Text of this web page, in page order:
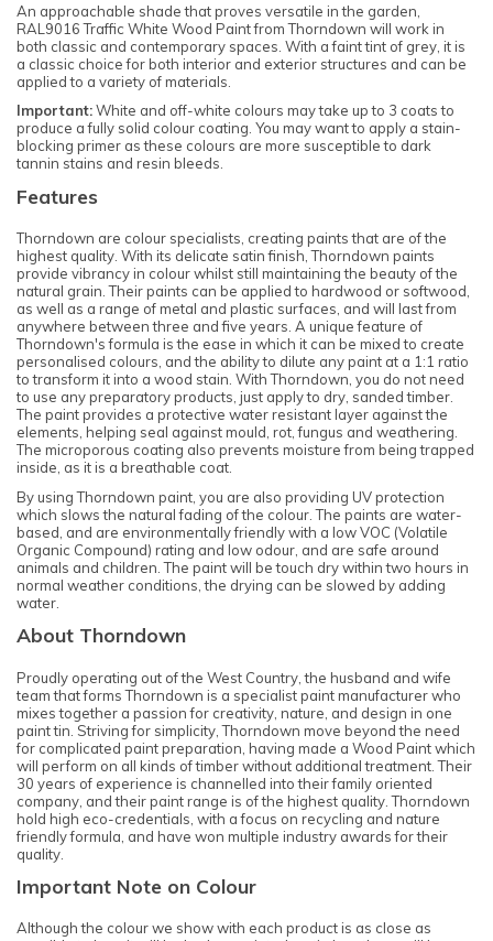
An approachable shade that proves versatile in the garden,
RAL9016 Traffic White Wood Paint from Thorndown will work in
both classic and contemporary spaces. With a faint tint of grey, it is
a classic choice for both interior and exterior structures and can be
applied to a variety of materials.
Important:White and off-white colours may take up to 3 coats to
produce a fully solid colour coating. You may want to apply a stain-
blocking primer as these colours are more susceptible to dark
tannin stains and resin bleeds.
Features
Thorndown are colour specialists, creating paints that are of the
highest quality. With its delicate satin finish, Thorndown paints
provide vibrancy in colour whilst still maintaining the beauty of the
natural grain. Their paints can be applied to hardwood or softwood,
as well as a range of metal and plastic surfaces, and will last from
anywhere between three and five years. A unique feature of
Thorndown's formula is the ease in which it can be mixed to create
personalised colours, and the ability to dilute any paint at a 1:1 ratio
to transform it into a wood stain. With Thorndown, you do not need
to use any preparatory products, just apply to dry, sanded timber.
The paint provides a protective water resistant layer against the
elements, helping seal against mould, rot, fungus and weathering.
The microporous coating also prevents moisture from being trapped
inside, as it is a breathable coat.
By using Thorndown paint, you are also providing UV protection
which slows the natural fading of the colour. The paints are water-
based, and are environmentally friendly with a low VOC (Volatile
Organic Compound) rating and low odour, and are safe around
animals and children. The paint will be touch dry within two hours in
normal weather conditions, the drying can be slowed by adding
water.
About Thorndown
Proudly operating out of the West Country, the husband and wife
team that forms Thorndown is a specialist paint manufacturer who
mixes together a passion for creativity, nature, and design in one
paint tin. Striving for simplicity, Thorndown move beyond the need
for complicated paint preparation, having made a Wood Paint which
will perform on all kinds of timber without additional treatment. Their
30 years of experience is channelled into their family oriented
company, and their paint range is of the highest quality. Thorndown
hold high eco-credentials, with a focus on recycling and nature
friendly formula, and have won multiple industry awards for their
quality.
Important Note on Colour
Although the colour we show with each product is as close as